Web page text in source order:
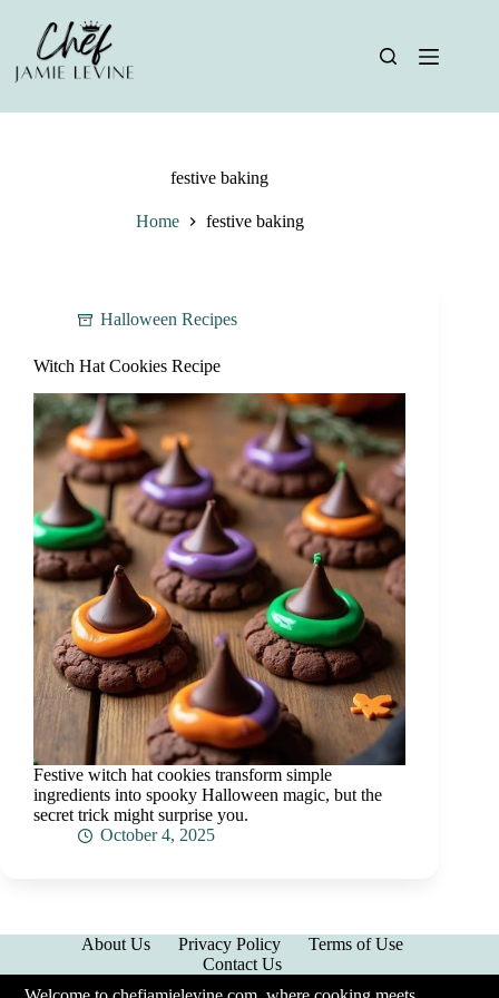
content
festive baking
Home festive baking
Halloween Recipes
Witch Hat Cookies Recipe
Festive witch hat cookies transform simple
ingredients into spooky Halloween magic, but the
secret trick might surprise you.
October 4, 2025
About Us Privacy Policy
Terms of Use
Contact Us